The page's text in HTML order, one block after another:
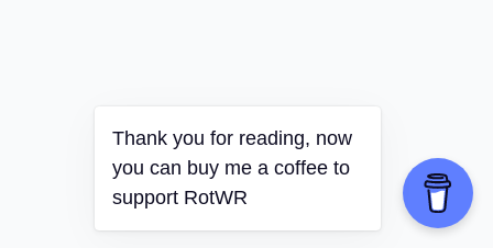
Thank you for reading, now
you can buy me a coffee to
support RotWR